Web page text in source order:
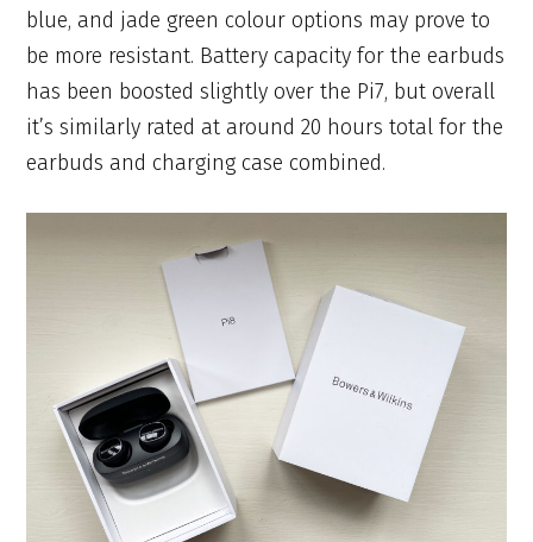
blue, and jade green colour options may prove to
be more resistant. Battery capacity for the earbuds
has been boosted slightly over the Pi7, but overall
it’s similarly rated at around 20 hours total for the
earbuds and charging case combined.